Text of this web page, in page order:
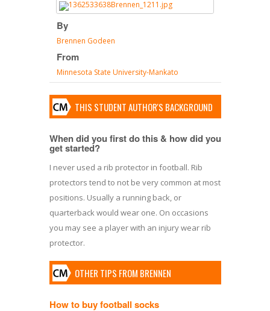
By
Brennen Godeen
From
Minnesota State University-Mankato
THIS STUDENT AUTHOR'S BACKGROUND
When did you first do this & how did you
get started?
I never used a rib protector in football. Rib
protectors tend to not be very common at most
positions. Usually a running back, or
quarterback would wear one. On occasions
you may see a player with an injury wear rib
protector.
OTHER TIPS FROM BRENNEN
How to buy football socks